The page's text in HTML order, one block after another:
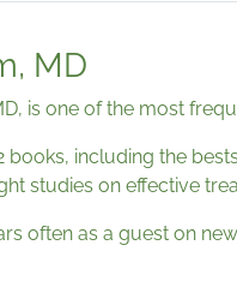
MD
is one of the most
books, including the
studies on effective
often as a guest on